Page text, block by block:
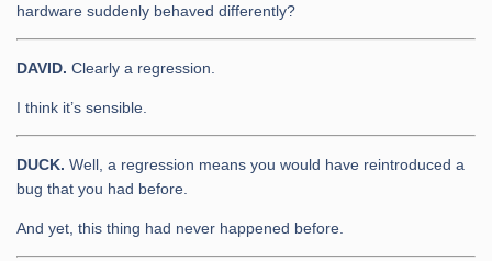
hardware suddenly behaved differently?
DAVID. Clearly a regression.
I think it’s sensible.
DUCK. Well, a regression means you would have reintroduced a
bug that you had before.
And yet, this thing had never happened before.